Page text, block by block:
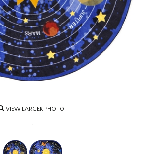
VIEW LARGER PHOTO
.